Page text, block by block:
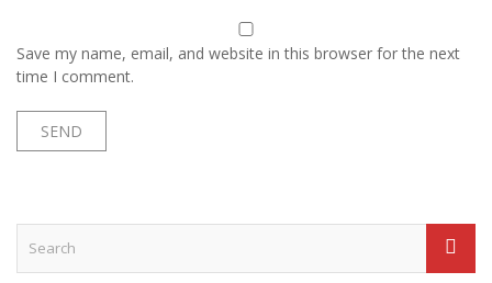
Save my name, email, and website in this browser for the next
time I comment.